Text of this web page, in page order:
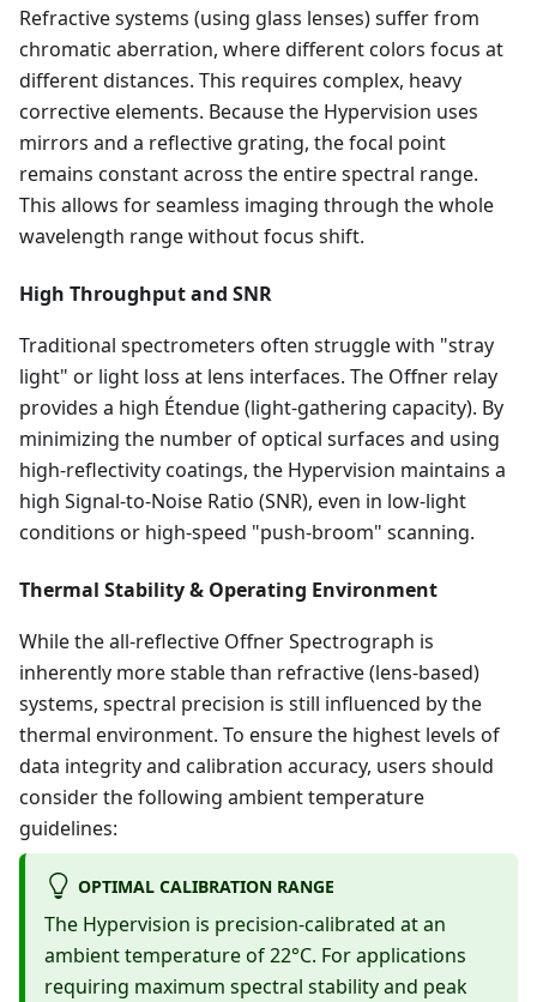
Refractive systems (using glass lenses) suffer from
chromatic aberration, where different colors focus at
different distances. This requires complex, heavy
corrective elements. Because the Hypervision uses
mirrors and a reflective grating, the focal point
remains constant across the entire spectral range.
This allows for seamless imaging through the whole
wavelength range without focus shift.
High Throughput and SNR
Traditional spectrometers often struggle with "stray
light" or light loss at lens interfaces. The Offner relay
provides a high Étendue (light-gathering capacity). By
minimizing the number of optical surfaces and using
high-reflectivity coatings, the Hypervision maintains a
high Signal-to-Noise Ratio (SNR), even in low-light
conditions or high-speed "push-broom" scanning.
Thermal Stability & Operating Environment
While the all-reflective Offner Spectrograph is
inherently more stable than refractive (lens-based)
systems, spectral precision is still influenced by the
thermal environment. To ensure the highest levels of
data integrity and calibration accuracy, users should
consider the following ambient temperature
guidelines:
OPTIMAL CALIBRATION RANGE
The Hypervision is precision-calibrated at an
ambient temperature of 22°C. For applications
requiring maximum spectral stability and peak